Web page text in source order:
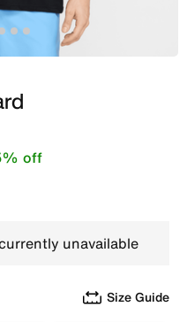
off
unavailable
Size Guide